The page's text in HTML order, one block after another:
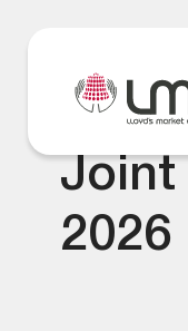
Joint
2026